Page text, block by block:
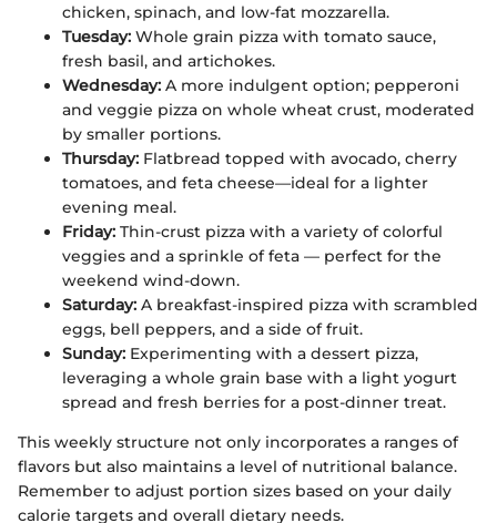
chicken, spinach, and low-fat mozzarella.
Tuesday: Whole grain pizza with tomato sauce,
fresh basil, and artichokes.
Wednesday: A more indulgent option; pepperoni
and veggie pizza on whole wheat crust, moderated
by smaller portions.
Thursday: Flatbread topped with avocado, cherry
tomatoes, and feta cheese—ideal for a lighter
evening meal.
Friday: Thin-crust pizza with a variety of colorful
veggies and a sprinkle of feta — perfect for the
weekend wind-down.
Saturday: A breakfast-inspired pizza with scrambled
eggs, bell peppers, and a side of fruit.
Sunday: Experimenting with a dessert pizza,
leveraging a whole grain base with a light yogurt
spread and fresh berries for a post-dinner treat.
This weekly structure not only incorporates a ranges of
flavors but also maintains a level of nutritional balance.
Remember to adjust portion sizes based on your daily
calorie targets and overall dietary needs.